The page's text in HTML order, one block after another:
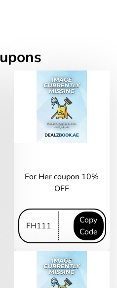
For Her coupon 10%
OFF
Copy
Code